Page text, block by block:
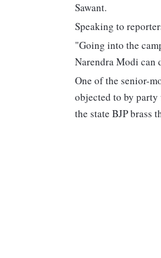
Sawant.
Speaking to
"Going into the
Narendra Modi can
One of the senior-
objected to by
the state BJP brass